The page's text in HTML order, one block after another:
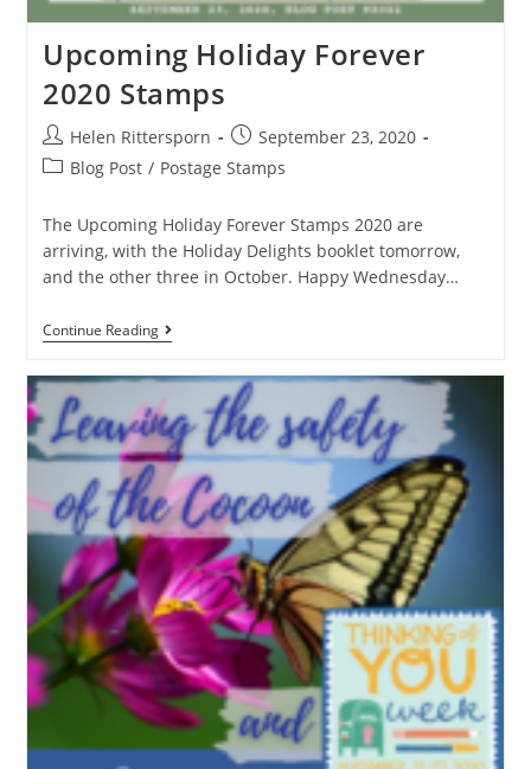
Upcoming Holiday Forever
2020 Stamps
Helen Rittersporn
September 23, 2020
Blog Post / Postage Stamps
The Upcoming Holiday Forever Stamps 2020 are
arriving, with the Holiday Delights booklet tomorrow,
and the other three in October. Happy Wednesday…
Continue Reading